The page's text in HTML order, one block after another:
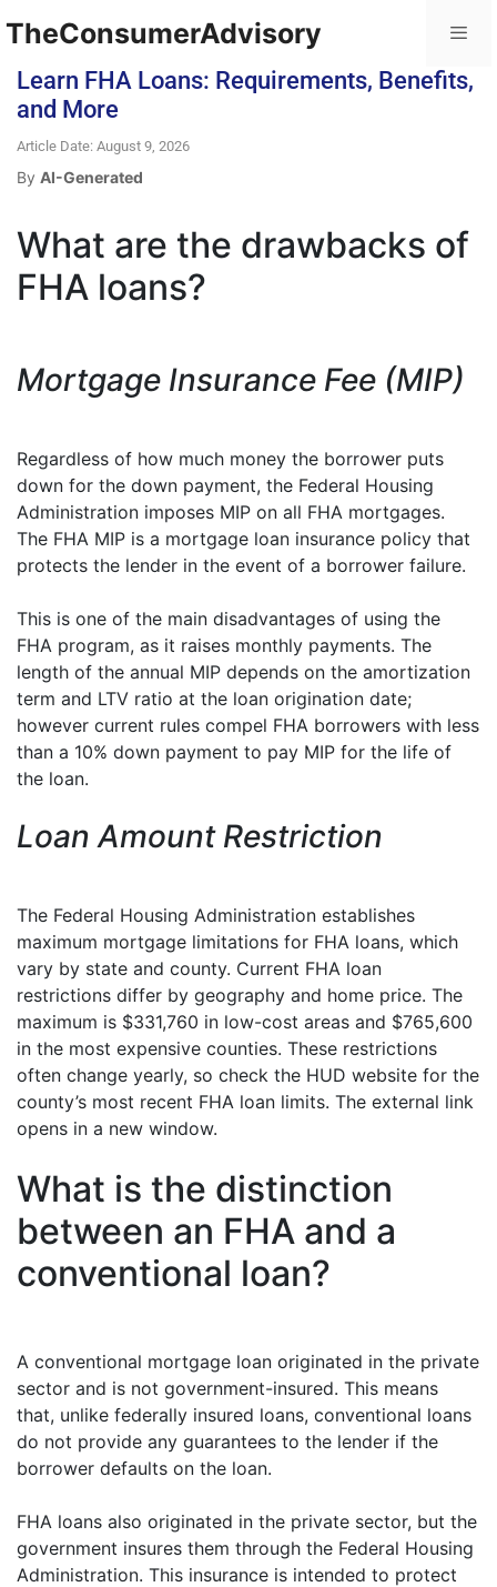
TheConsumerAdvisory
Learn FHA Loans: Requirements, Benefits,
and More
Article Date: August 9, 2026
By AI-Generated
What are the drawbacks of
FHA loans?
Mortgage Insurance Fee (MIP)
Regardless of how much money the borrower puts
down for the down payment, the Federal Housing
Administration imposes MIP on all FHA mortgages.
The FHA MIP is a mortgage loan insurance policy that
protects the lender in the event of a borrower failure.
This is one of the main disadvantages of using the
FHA program, as it raises monthly payments. The
length of the annual MIP depends on the amortization
term and LTV ratio at the loan origination date;
however current rules compel FHA borrowers with less
than a 10% down payment to pay MIP for the life of
the loan.
Loan Amount Restriction
The Federal Housing Administration establishes
maximum mortgage limitations for FHA loans, which
vary by state and county. Current FHA loan
restrictions differ by geography and home price. The
maximum is $331,760 in low-cost areas and $765,600
in the most expensive counties. These restrictions
often change yearly, so check the HUD website for the
county’s most recent FHA loan limits. The external link
opens in a new window.
What is the distinction
between an FHA and a
conventional loan?
A conventional mortgage loan originated in the private
sector and is not government-insured. This means
that, unlike federally insured loans, conventional loans
do not provide any guarantees to the lender if the
borrower defaults on the loan.
FHA loans also originated in the private sector, but the
government insures them through the Federal Housing
Administration. This insurance is intended to protect